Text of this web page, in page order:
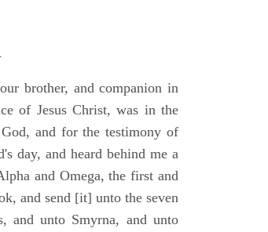
brother, and companion in
of Jesus Christ, was in the
and for the testimony of
day, and heard behind me a
and Omega, the first and
and send [it] unto the seven
and unto Smyrna, and unto